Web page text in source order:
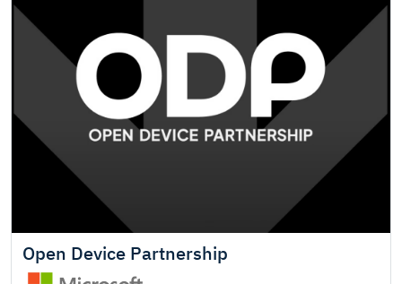
Open Device Partnership